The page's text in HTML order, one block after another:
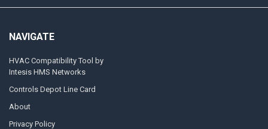
NAVIGATE
HVAC Compatibility Tool by
Intesis HMS Networks
Controls Depot Line Card
About
Privacy Policy